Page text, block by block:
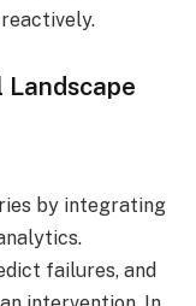
by integrating
failures, and